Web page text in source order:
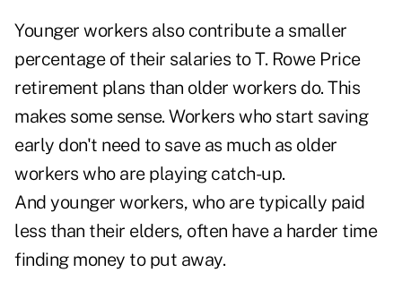
Younger workers also contribute a smaller
percentage of their salaries to T. Rowe Price
retirement plans than older workers do. This
makes some sense. Workers who start saving
early don't need to save as much as older
workers who are playing catch-up.
And younger workers, who are typically paid
less than their elders, often have a harder time
finding money to put away.